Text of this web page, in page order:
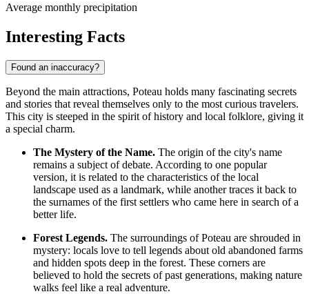
Average monthly precipitation
Interesting Facts
Found an inaccuracy?
Beyond the main attractions, Poteau holds many fascinating secrets
and stories that reveal themselves only to the most curious travelers.
This city is steeped in the spirit of history and local folklore, giving it
a special charm.
The Mystery of the Name. The origin of the city's name
remains a subject of debate. According to one popular
version, it is related to the characteristics of the local
landscape used as a landmark, while another traces it back to
the surnames of the first settlers who came here in search of a
better life.
Forest Legends. The surroundings of Poteau are shrouded in
mystery: locals love to tell legends about old abandoned farms
and hidden spots deep in the forest. These corners are
believed to hold the secrets of past generations, making nature
walks feel like a real adventure.